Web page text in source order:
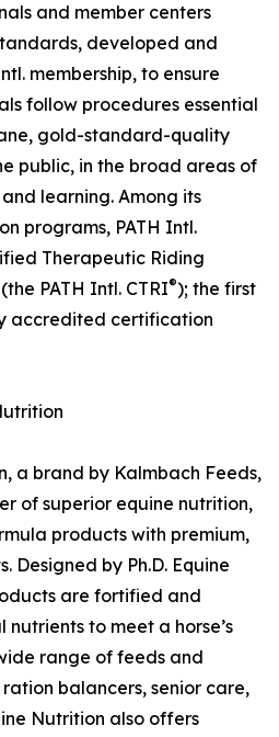
and member centers
developed and
membership, to ensure
follow procedures essential
gold-standard-quality
public, in the broad areas of
learning. Among its
programs, PATH Intl.
Therapeutic Riding
PATH Intl. CTRI®); the first
accredited certification
a brand by Kalmbach Feeds,
of superior equine nutrition,
products with premium,
Designed by Ph.D. Equine
are fortified and
to meet a horse’s
range of feeds and
balancers, senior care,
Nutrition also offers